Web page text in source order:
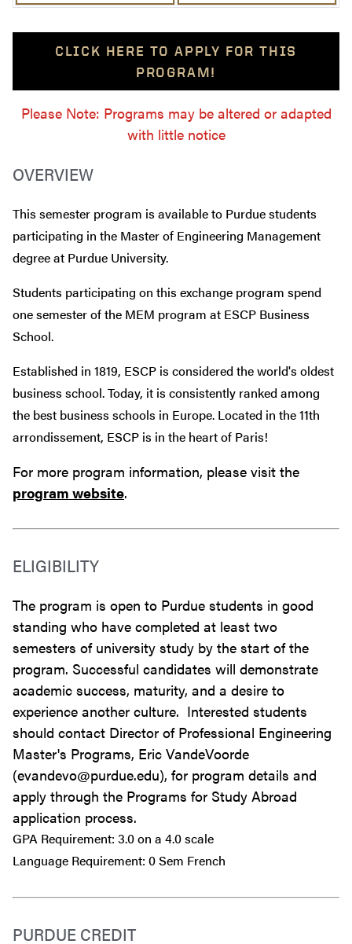
CLICK HERE TO APPLY FOR THIS
PROGRAM!
Please Note: Programs may be altered or adapted
with little notice
OVERVIEW
This semester program is available to Purdue students
participating in the Master of Engineering Management
degree at Purdue University.
Students participating on this exchange program spend
one semester of the MEM program at ESCP Business
School.
Established in 1819, ESCP is considered the world's oldest
business school. Today, it is consistently ranked among
the best business schools in Europe. Located in the11th
arrondissement, ESCP is in the heart of Paris!
For more program information, please visit the
program website.
ELIGIBILITY
The program is open to Purdue students in good
standing who have completed at least two
semesters of university study by the start of the
program. Successful candidates will demonstrate
academic success, maturity, and a desire to
experience another culture. Interested students
should contact Director of Professional Engineering
Master's Programs, Eric VandeVoorde
(evandevo@purdue.edu), for program details and
apply through the Programs for Study Abroad
application process.
GPA Requirement: 3.0 on a 4.0 scale
Language Requirement: 0 Sem French
PURDUE CREDIT